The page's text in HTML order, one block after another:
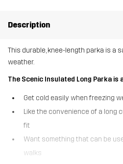
Description
This durable, knee-length parka is a
weather.
The Scenic Insulated Long Parka is
Get cold easily when freezing
Like the convenience of a long
fit
Want something that can be
walks